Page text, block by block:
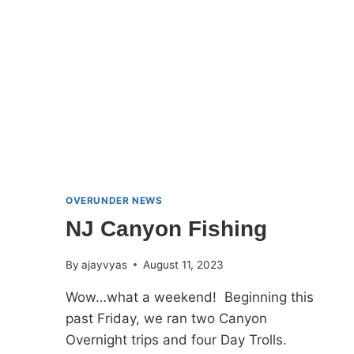
OVERUNDER NEWS
NJ Canyon Fishing
By ajayvyas August 11, 2023
Wow…what a weekend! Beginning this
past Friday, we ran two Canyon
Overnight trips and four Day Trolls.